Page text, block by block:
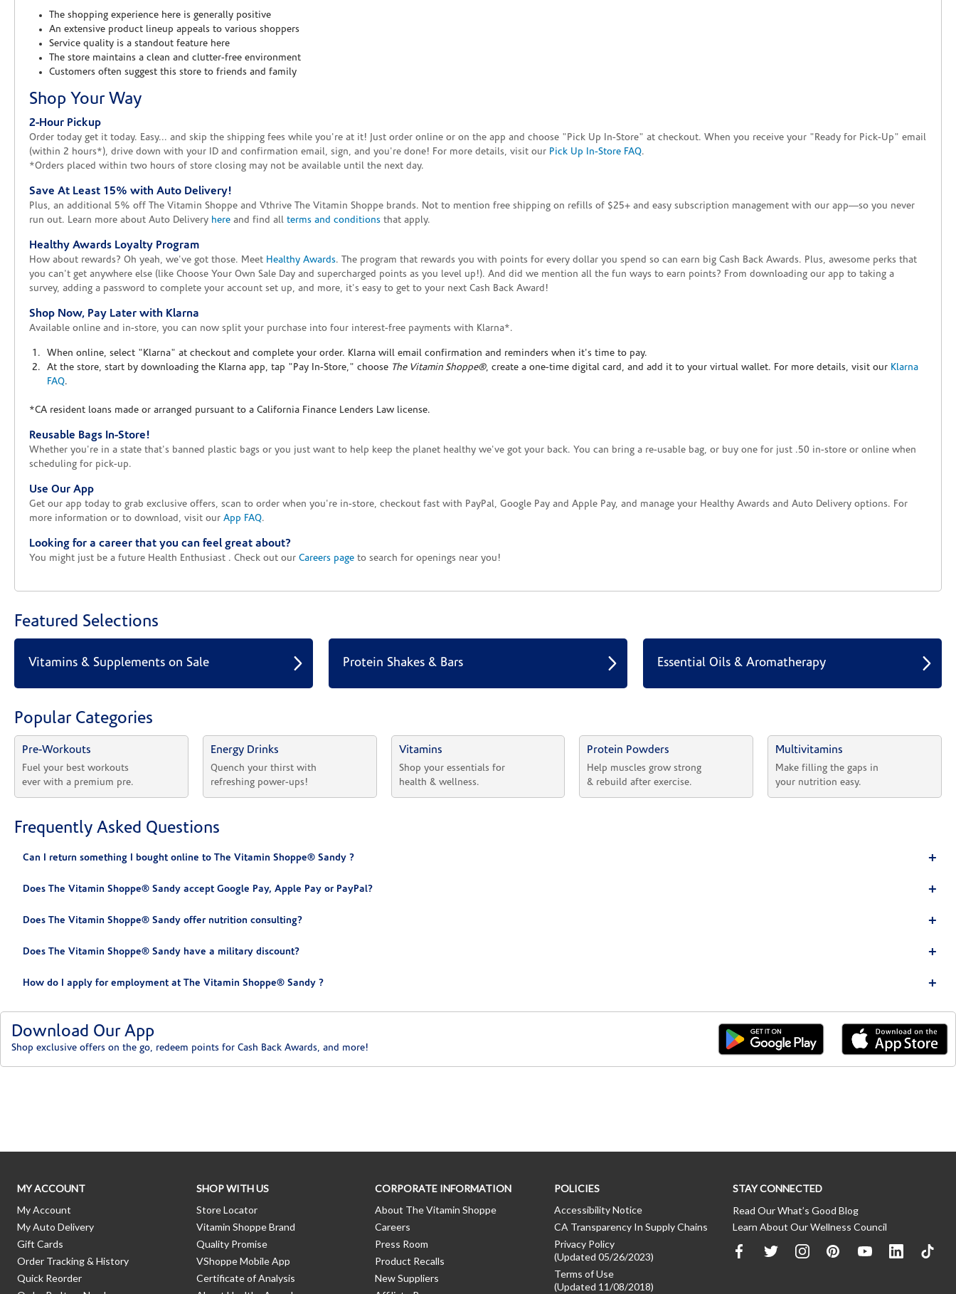
The shopping experience here is generally positive
An extensive product lineup appeals to various shoppers
Service quality is a standout feature here
The store maintains a clean and clutter-free environment
Customers often suggest this store to friends and family
Shop Your Way
2-Hour Pickup
Order today get it today. Easy... and skip the shipping fees while you're at it! Just order online or on the app and choose "Pick Up In-Store" at checkout. When you receive your "Ready for Pick-Up" email
(within 2 hours*), drive down with your ID and confirmation email, sign, and you're done! For more details, visit our Pick Up In-Store FAQ.
*Orders placed within two hours of store closing may not be available until the next day.
Save At Least 15% with Auto Delivery!
Plus, an additional 5% off The Vitamin Shoppe and Vthrive The Vitamin Shoppe brands. Not to mention free shipping on refills of $25+ and easy subscription management with our app—so you never
run out. Learn more about Auto Delivery here and find all terms and conditions that apply.
Healthy Awards Loyalty Program
How about rewards? Oh yeah, we've got those. Meet Healthy Awards. The program that rewards you with points for every dollar you spend so can earn big Cash Back Awards. Plus, awesome perks that
you can't get anywhere else (like Choose Your Own Sale Day and supercharged points as you level up!). And did we mention all the fun ways to earn points? From downloading our app to taking a
survey, adding a password to complete your account set up, and more, it's easy to get to your next Cash Back Award!
Shop Now, Pay Later with Klarna
Available online and in-store, you can now split your purchase into four interest-free payments with Klarna*.
When online, select "Klarna" at checkout and complete your order. Klarna will email confirmation and reminders when it's time to pay.
At the store, start by downloading the Klarna app, tap "Pay In-Store," choose The Vitamin Shoppe®, create a one-time digital card, and add it to your virtual wallet. For more details, visit our Klarna
FAQ.
*CA resident loans made or arranged pursuant to a California Finance Lenders Law license.
Reusable Bags In-Store!
Whether you're in a state that's banned plastic bags or you just want to help keep the planet healthy we've got your back. You can bring a re-usable bag, or buy one for just .50 in-store or online when
scheduling for pick-up.
Use Our App
Get our app today to grab exclusive offers, scan to order when you're in-store, checkout fast with PayPal, Google Pay and Apple Pay, and manage your Healthy Awards and Auto Delivery options. For
more information or to download, visit our App FAQ.
Looking for a career that you can feel great about?
You might just be a future Health Enthusiast . Check out our Careers page to search for openings near you!
Featured Selections
Vitamins & Supplements on Sale Protein Shakes & Bars Essential Oils & Aromatherapy
Popular Categories
Pre-Workouts
Fuel your best workouts
ever with a premium pre.
Energy Drinks
Quench your thirst with
refreshing power-ups!
Vitamins
Shop your essentials for
health & wellness.
Protein Powders
Help muscles grow strong
& rebuild after exercise.
Multivitamins
Make filling the gaps in
your nutrition easy.
Frequently Asked Questions
Can I return something I bought online to The Vitamin Shoppe® Sandy ?
Does The Vitamin Shoppe® Sandy accept Google Pay, Apple Pay or PayPal?
Does The Vitamin Shoppe® Sandy offer nutrition consulting?
Does The Vitamin Shoppe® Sandy have a military discount?
How do I apply for employment at The Vitamin Shoppe® Sandy ?
Download Our App
Shop exclusive offers on the go, redeem points for Cash Back Awards, and more!
MY ACCOUNT
My Account
My Auto Delivery
Gift Cards
Order Tracking & History
Quick Reorder
SHOP WITH US
Store Locator
Vitamin Shoppe Brand
Quality Promise
VShoppe Mobile App
Certificate of Analysis
CORPORATE INFORMATION
About The Vitamin Shoppe
Careers
Press Room
Product Recalls
New Suppliers
POLICIES
Accessibility Notice
CA Transparency In Supply Chains
Privacy Policy
(Updated 05/26/2023)
Terms of Use
(Updated 11/08/2018)
STAY CONNECTED
Read Our What’s Good Blog
Learn About Our Wellness Council